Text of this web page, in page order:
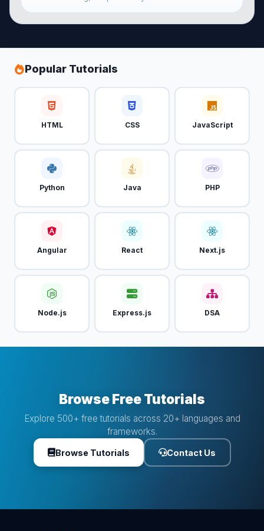
Popular Tutorials
HTML CSS JavaScript
Python Java PHP
Angular React Next.js
Node.js Express.js DSA
Browse Free Tutorials
Explore 500+ free tutorials across 20+ languages and
frameworks.
Browse Tutorials Contact Us